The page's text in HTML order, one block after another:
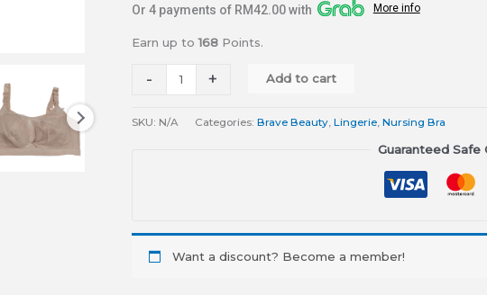
Or 4 payments of RM42.00 with More info
Earn up to168Points.
- + Add to cart
SKU: N/A Categories: Brave Beauty, Lingerie, Nursing Bra
Guaranteed Safe
Want a discount? Become a member!